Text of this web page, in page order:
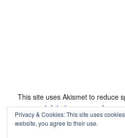
This site uses Akismet to reduce
comment data is processed.
Privacy & Cookies: This site uses
website, you agree to their use.